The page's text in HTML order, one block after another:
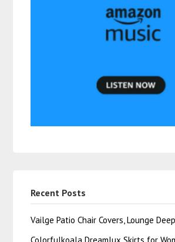
Recent Posts
Vailge Patio Chair Covers, Lounge